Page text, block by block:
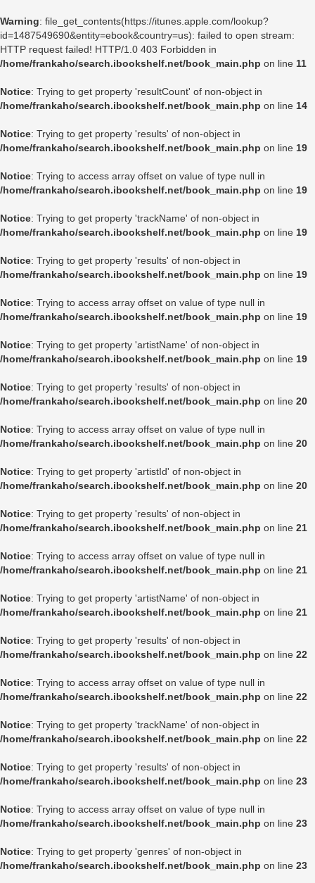
Warning: file_get_contents(https://itunes.apple.com/lookup?
id=1487549690&entity=ebook&country=us): failed to open stream:
HTTP request failed! HTTP/1.0 403 Forbidden in
/home/frankaho/search.ibookshelf.net/book_main.php on line 11
Notice: Trying to get property 'resultCount' of non-object in
/home/frankaho/search.ibookshelf.net/book_main.php on line 14
Notice: Trying to get property 'results' of non-object in
/home/frankaho/search.ibookshelf.net/book_main.php on line 19
Notice: Trying to access array offset on value of type null in
/home/frankaho/search.ibookshelf.net/book_main.php on line 19
Notice: Trying to get property 'trackName' of non-object in
/home/frankaho/search.ibookshelf.net/book_main.php on line 19
Notice: Trying to get property 'results' of non-object in
/home/frankaho/search.ibookshelf.net/book_main.php on line 19
Notice: Trying to access array offset on value of type null in
/home/frankaho/search.ibookshelf.net/book_main.php on line 19
Notice: Trying to get property 'artistName' of non-object in
/home/frankaho/search.ibookshelf.net/book_main.php on line 19
Notice: Trying to get property 'results' of non-object in
/home/frankaho/search.ibookshelf.net/book_main.php on line 20
Notice: Trying to access array offset on value of type null in
/home/frankaho/search.ibookshelf.net/book_main.php on line 20
Notice: Trying to get property 'artistId' of non-object in
/home/frankaho/search.ibookshelf.net/book_main.php on line 20
Notice: Trying to get property 'results' of non-object in
/home/frankaho/search.ibookshelf.net/book_main.php on line 21
Notice: Trying to access array offset on value of type null in
/home/frankaho/search.ibookshelf.net/book_main.php on line 21
Notice: Trying to get property 'artistName' of non-object in
/home/frankaho/search.ibookshelf.net/book_main.php on line 21
Notice: Trying to get property 'results' of non-object in
/home/frankaho/search.ibookshelf.net/book_main.php on line 22
Notice: Trying to access array offset on value of type null in
/home/frankaho/search.ibookshelf.net/book_main.php on line 22
Notice: Trying to get property 'trackName' of non-object in
/home/frankaho/search.ibookshelf.net/book_main.php on line 22
Notice: Trying to get property 'results' of non-object in
/home/frankaho/search.ibookshelf.net/book_main.php on line 23
Notice: Trying to access array offset on value of type null in
/home/frankaho/search.ibookshelf.net/book_main.php on line 23
Notice: Trying to get property 'genres' of non-object in
/home/frankaho/search.ibookshelf.net/book_main.php on line 23